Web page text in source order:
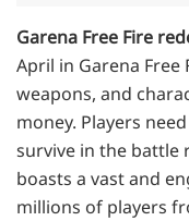
Garena Free Fire
April in Garena
weapons, and
money. Players
survive in the battle
boasts a vast and
millions of players